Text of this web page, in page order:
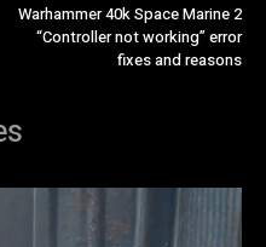
Warhammer 40k Space Marine 2
“Controller not working” error
fixes and reasons